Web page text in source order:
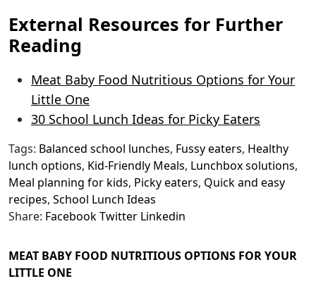
External Resources for Further
Reading
Meat Baby Food Nutritious Options for Your
Little One
30 School Lunch Ideas for Picky Eaters
Tags: Balanced school lunches, Fussy eaters, Healthy
lunch options, Kid-Friendly Meals, Lunchbox solutions,
Meal planning for kids, Picky eaters, Quick and easy
recipes, School Lunch Ideas
Share: FacebookTwitter Linkedin
MEAT BABY FOOD NUTRITIOUS OPTIONS FOR YOUR
LITTLE ONE